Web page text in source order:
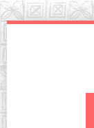
Skip